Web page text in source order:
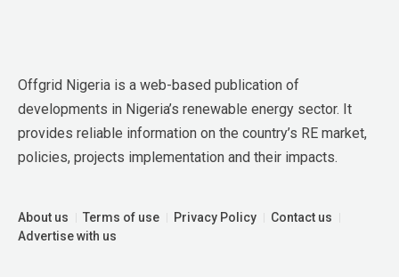
Offgrid Nigeria is a web-based publication of
developments in Nigeria’s renewable energy sector. It
provides reliable information on the country’s RE market,
policies, projects implementation and their impacts.
About us Terms of use Privacy Policy
Contact us
Advertise with us